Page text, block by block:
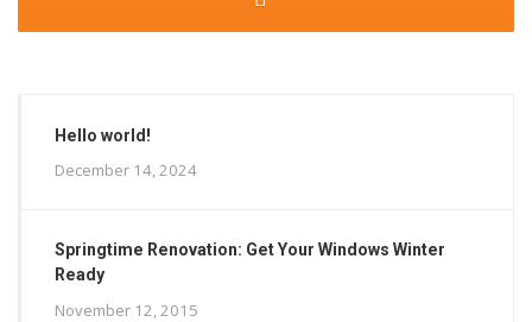
Hello world!
December 14, 2024
Springtime Renovation: Get Your Windows Winter
Ready
November 12, 2015